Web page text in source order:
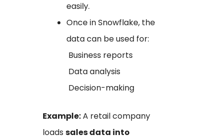
easily.
Once in Snowflake, the
data can be used for:
Business reports
Data analysis
Decision-making
Example:A retail company
loads sales data into